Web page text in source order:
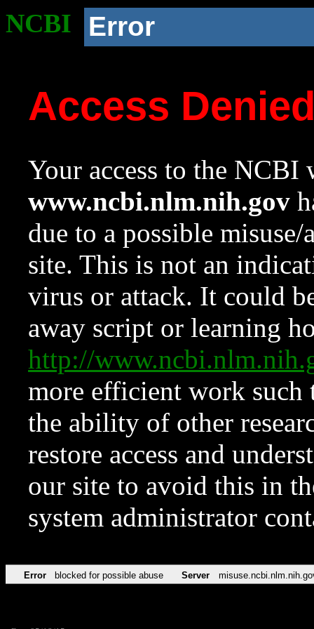
NCBI Error
Access
Your access to the NCBI
www.ncbi.nlm.nih.gov
due to a possible
site. This is not an
virus or attack. It could
away script or learning
http://
more efficient work such
the ability of other
restore access and
our site to avoid this in
system administrator
Error blocked for possible abuse Server